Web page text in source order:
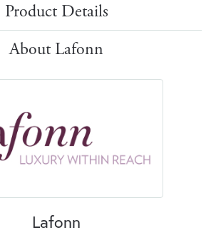
Product Details
About Lafonn
Lafonn